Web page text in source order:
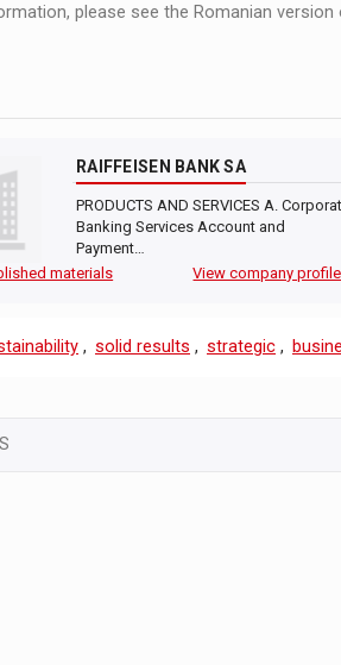
please see the Romanian version
RAIFFEISEN BANK SA
PRODUCTS AND SERVICES A.
Banking Services Account and
Payment…
materials
View company profile
, solid results , strategic ,